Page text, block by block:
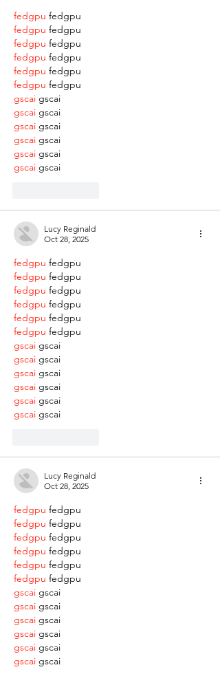
fedgpu fedgpu
fedgpu fedgpu
fedgpu fedgpu
fedgpu fedgpu
fedgpu fedgpu
fedgpu fedgpu
gscai gscai
gscai gscai
gscai gscai
gscai gscai
gscai gscai
gscai gscai
Lucy Reginald
Oct 28, 2025
fedgpu fedgpu
fedgpu fedgpu
fedgpu fedgpu
fedgpu fedgpu
fedgpu fedgpu
fedgpu fedgpu
gscai gscai
gscai gscai
gscai gscai
gscai gscai
gscai gscai
gscai gscai
Lucy Reginald
Oct 28, 2025
fedgpu fedgpu
fedgpu fedgpu
fedgpu fedgpu
fedgpu fedgpu
fedgpu fedgpu
fedgpu fedgpu
gscai gscai
gscai gscai
gscai gscai
gscai gscai
gscai gscai
gscai gscai